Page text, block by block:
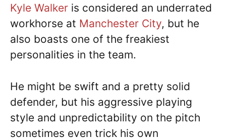
Kyle Walker is considered an underrated
workhorse at Manchester City, but he
also boasts one of the freakiest
personalities in the team.
He might be swift and a pretty solid
defender, but his aggressive playing
style and unpredictability on the pitch
sometimes even trick his own